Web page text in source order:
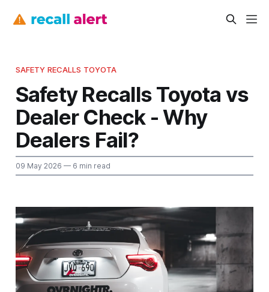
SAFETY RECALLS TOYOTA
Safety Recalls Toyota vs
Dealer Check - Why
Dealers Fail?
09 May 2026 — 6 min read